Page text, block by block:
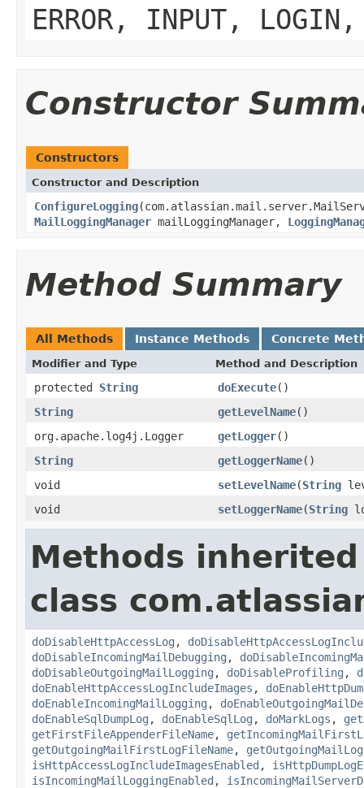
ERROR, INPUT, LOGIN,
Constructor
Constructors
Constructor and Description
ConfigureLogging
MailLoggingManager mailLoggingManager,
Method Summary
All Methods Instance Methods Concrete
Modifier and Type Method and Description
protected String doExecute()
String
getLevelName()
org.apache.log4j.Logger
getLogger()
String
getLoggerName()
void
setLevelName(String
void
setLoggerName(String
Methods
class
doDisableHttpAccessLog ,
doDisableIncomingMailDebugging ,
doDisableOutgoingMailLogging , doDisableProfiling ,
doEnableHttpAccessLogIncludeImages ,
doEnableIncomingMailLogging ,
doEnableSqlDumpLog , doEnableSqlLog , doMarkLogs ,
getFirstFileAppenderFileName,
getOutgoingMailFirstLogFileName,
isHttpAccessLogIncludeImagesEnabled ,
isIncomingMailLoggingEnabled ,